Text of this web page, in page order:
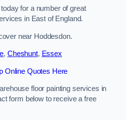
for a number of great
in East of England.
near Hoddesdon.
, Cheshunt, Essex
Online Quotes Here
floor painting services in
form below to receive a free